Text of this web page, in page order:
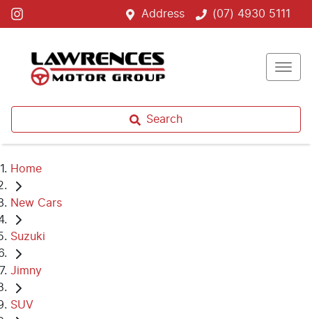
Address (07) 4930 5111
Search
Home
New Cars
Suzuki
Jimny
SUV